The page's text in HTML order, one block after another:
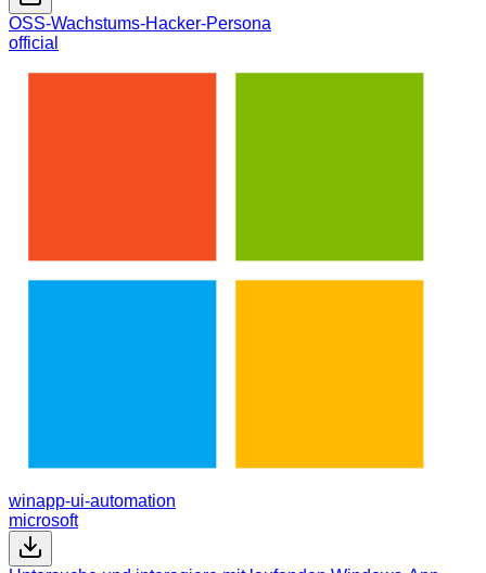
OSS-Wachstums-Hacker-Persona
official
winapp-ui-automation
microsoft